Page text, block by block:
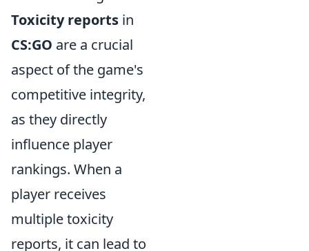
Toxicity reports in
CS:GO are a crucial
aspect of the game's
competitive integrity,
as they directly
influence player
rankings. When a
player receives
multiple toxicity
reports, it can lead to